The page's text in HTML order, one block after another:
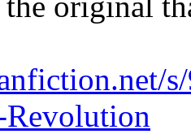
Revolution